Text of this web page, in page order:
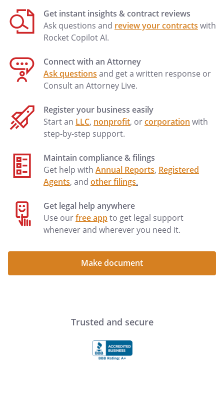
decisions for the principal to do what you
know the principal reasonably expects or,
if you do not know the principal's
interest; and
(6) attempt to preserve the
principal's estate plan if you know the
with the principal's best interest.
Termination of Agent's Authority
You must stop acting on behalf of the
principal if you learn of any event that
terminates this power of attorney or your
Events that terminate a power of
attorney or your authority to act under a
power of attorney include:
(1) death of the principal;
(2) the principal's revocation of the
power of attorney or your authority;
attorney is fully accomplished; or
principal, a legal action is filed with a
court to end your marriage, or for your
Get instant insights & contract reviews
Ask questions and review your contracts with
Rocket Copilot AI.
Connect with an Attorney
Ask questions and get a written response or
Consult an Attorney Live.
Register your business easily
Start an LLC, nonprofit, orcorporation with
step-by-step support.
Maintain compliance & filings
Get help with Annual Reports, Registered
Agents, and other filings.
Get legal help anywhere
Use ourfree appto get legal support
whenever and wherever you need it.
Make document
Trusted and secure